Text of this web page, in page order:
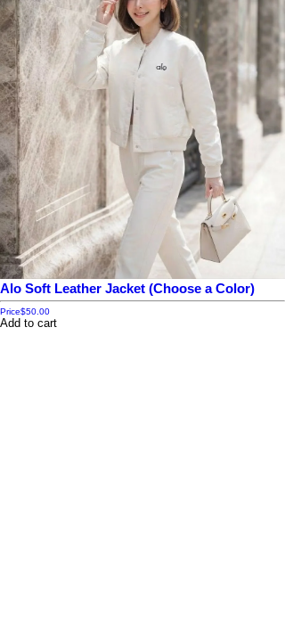
Alo Soft Leather Jacket (Choose a Color)
Price$50.00
Add to cart